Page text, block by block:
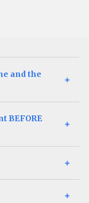
and the
BEFORE